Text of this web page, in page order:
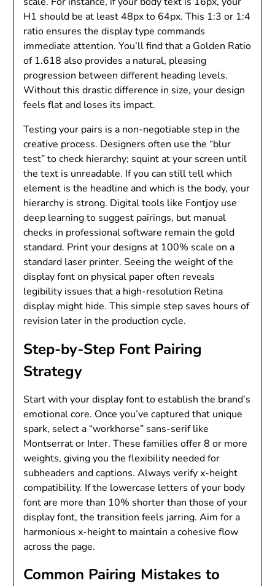
H1 should be at least 48px to 64px. This 1:3 or 1:4
ratio ensures the display type commands
immediate attention. You’ll find that a Golden Ratio
of 1.618 also provides a natural, pleasing
progression between different heading levels.
Without this drastic difference in size, your design
feels flat and loses its impact.
Testing your pairs is a non-negotiable step in the
creative process. Designers often use the “blur
test” to check hierarchy; squint at your screen until
the text is unreadable. If you can still tell which
element is the headline and which is the body, your
hierarchy is strong. Digital tools like Fontjoy use
deep learning to suggest pairings, but manual
checks in professional software remain the gold
standard. Print your designs at 100% scale on a
standard laser printer. Seeing the weight of the
display font on physical paper often reveals
legibility issues that a high-resolution Retina
display might hide. This simple step saves hours of
revision later in the production cycle.
Step-by-Step Font Pairing
Strategy
Start with your display font to establish the brand’s
emotional core. Once you’ve captured that unique
spark, select a “workhorse” sans-serif like
Montserrat or Inter. These families offer 8 or more
weights, giving you the flexibility needed for
subheaders and captions. Always verify x-height
compatibility. If the lowercase letters of your body
font are more than 10% shorter than those of your
display font, the transition feels jarring. Aim for a
harmonious x-height to maintain a cohesive flow
across the page.
Common Pairing Mistakes to